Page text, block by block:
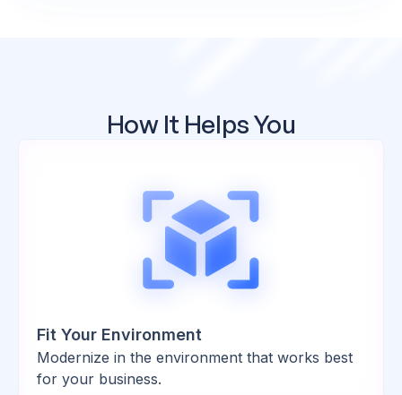
How It Helps You
Fit Your Environment
Modernize in the environment that works best
for your business.